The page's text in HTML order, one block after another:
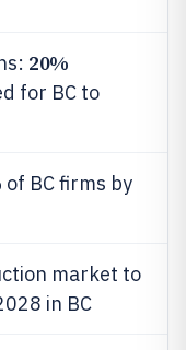
20%
for BC to
of BC firms by
market to
in BC